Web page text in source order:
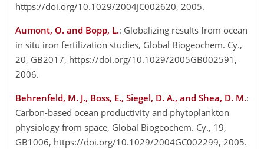
https://doi.org/10.1029/2004JC002620, 2005.
Aumont, O. and Bopp, L.: Globalizing results from ocean
in situ iron fertilization studies, Global Biogeochem. Cy.,
20, GB2017, https://doi.org/10.1029/2005GB002591,
2006.
Behrenfeld, M. J., Boss, E., Siegel, D. A., and Shea, D. M.:
Carbon-based ocean productivity and phytoplankton
physiology from space, Global Biogeochem. Cy., 19,
GB1006, https://doi.org/10.1029/2004GC002299, 2005.